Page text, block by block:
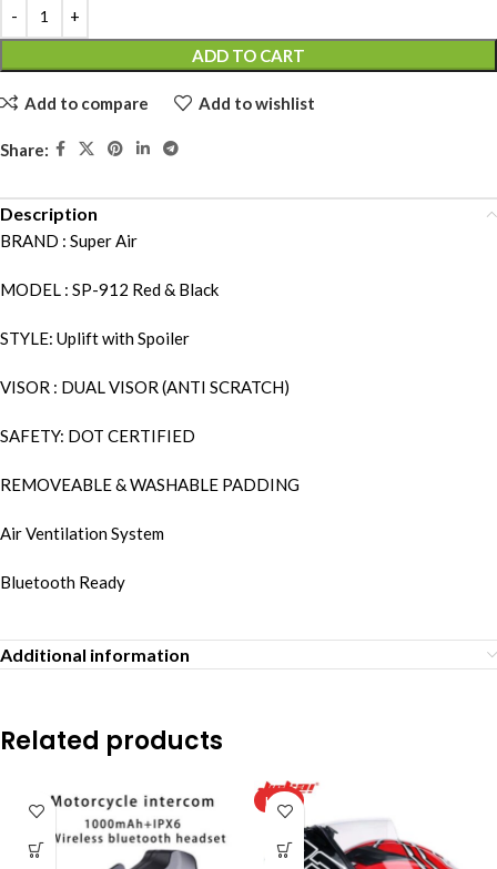
ADD TO CART
Add to compare Add to wishlist
Share:
Description
BRAND : Super Air
MODEL : SP-912 Red & Black
STYLE: Uplift with Spoiler
VISOR : DUAL VISOR (ANTI SCRATCH)
SAFETY: DOT CERTIFIED
REMOVEABLE & WASHABLE PADDING
Air Ventilation System
Bluetooth Ready
Additional information
Related products
HOT